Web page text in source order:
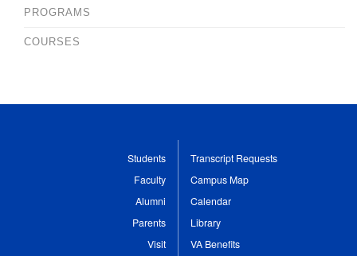
PROGRAMS
COURSES
Students
Faculty
Alumni
Parents
Visit
Transcript Requests
Campus Map
Calendar
Library
VA Benefits